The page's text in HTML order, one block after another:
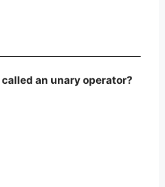
an unary operator?